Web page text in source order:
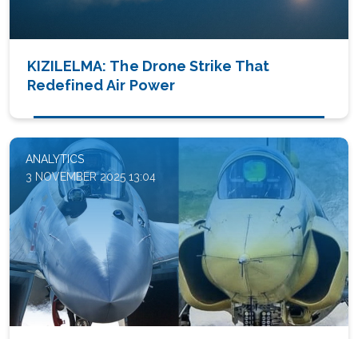
KIZILELMA: The Drone Strike That
Redefined Air Power
ANALYTICS
3 NOVEMBER 2025 13:04